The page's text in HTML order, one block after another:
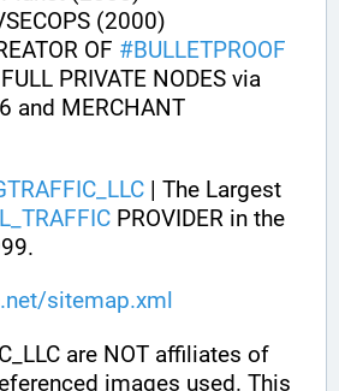
(2000)
OF #BULLETPROOF
FULL PRIVATE NODES via
and MERCHANT
| The Largest
PROVIDER in the
sitemap.xml
are NOT affiliates of
images used. This